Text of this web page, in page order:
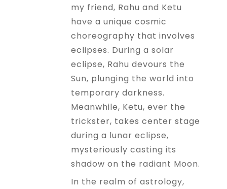
my friend, Rahu and Ketu
have a unique cosmic
choreography that involves
eclipses. During a solar
eclipse, Rahu devours the
Sun, plunging the world into
temporary darkness.
Meanwhile, Ketu, ever the
trickster, takes center stage
during a lunar eclipse,
mysteriously casting its
shadow on the radiant Moon.
In the realm of astrology,